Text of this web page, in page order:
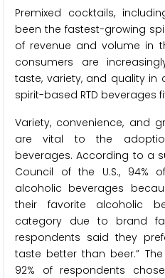
Premixed cocktails,
been the fastest-growing
of revenue and volume in
consumers are
taste, variety, and quality
spirit-based RTD beverages
Variety, convenience, and
are vital to the
beverages. According to a
Council of the U.S., 94%
alcoholic beverages
their favorite alcoholic
category due to brand
respondents said they
taste better than beer.”
92% of respondents